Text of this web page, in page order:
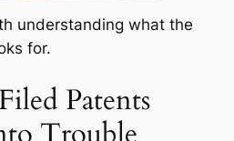
understanding what the
for.
Patents